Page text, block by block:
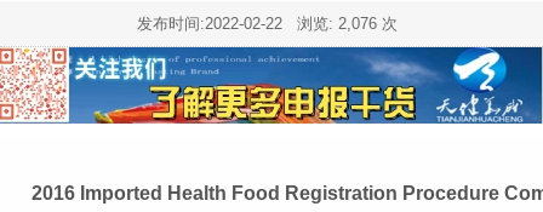
发布时间:2022-02-22 浏览: 2,076 次
2016 Imported Health Food Registration Procedure